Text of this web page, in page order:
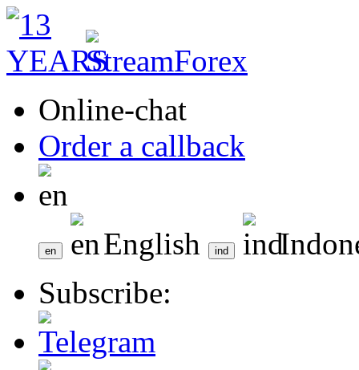
Online-chat
Order a callback
English
Subscribe: